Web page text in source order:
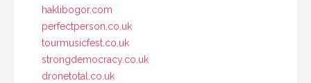
haklibogor.com
perfectperson.co.uk
tourmusicfest.co.uk
strongdemocracy.co.uk
dronetotal.co.uk